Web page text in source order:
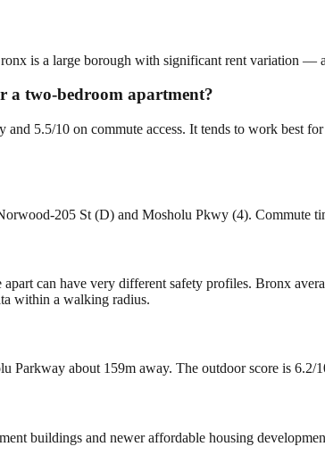
is a large borough with significant rent variation —
a two-bedroom apartment?
5.5/10 on commute access. It tends to work best
205 St (D) and Mosholu Pkwy (4). Commute
can have very different safety profiles. Bronx
within a walking radius.
about 159m away. The outdoor score is 6.2/
buildings and newer affordable housing